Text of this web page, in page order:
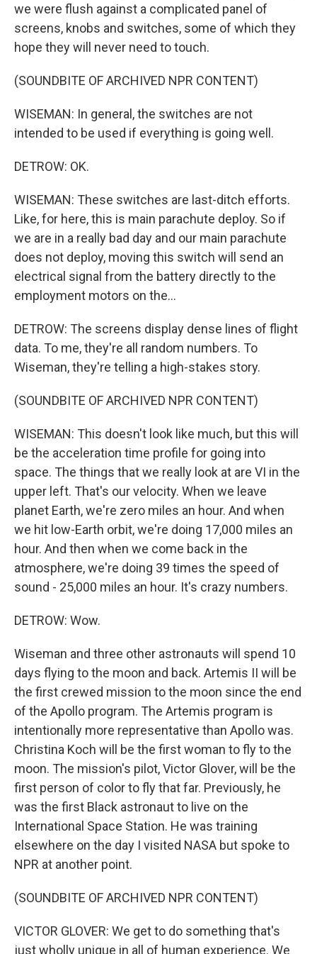
we were flush against a complicated panel of
screens, knobs and switches, some of which they
hope they will never need to touch.
(SOUNDBITE OF ARCHIVED NPR CONTENT)
WISEMAN: In general, the switches are not
intended to be used if everything is going well.
DETROW: OK.
WISEMAN: These switches are last-ditch efforts.
Like, for here, this is main parachute deploy. So if
we are in a really bad day and our main parachute
does not deploy, moving this switch will send an
electrical signal from the battery directly to the
employment motors on the...
DETROW: The screens display dense lines of flight
data. To me, they're all random numbers. To
Wiseman, they're telling a high-stakes story.
(SOUNDBITE OF ARCHIVED NPR CONTENT)
WISEMAN: This doesn't look like much, but this will
be the acceleration time profile for going into
space. The things that we really look at are VI in the
upper left. That's our velocity. When we leave
planet Earth, we're zero miles an hour. And when
we hit low-Earth orbit, we're doing 17,000 miles an
hour. And then when we come back in the
atmosphere, we're doing 39 times the speed of
sound - 25,000 miles an hour. It's crazy numbers.
DETROW: Wow.
Wiseman and three other astronauts will spend 10
days flying to the moon and back. Artemis II will be
the first crewed mission to the moon since the end
of the Apollo program. The Artemis program is
intentionally more representative than Apollo was.
Christina Koch will be the first woman to fly to the
moon. The mission's pilot, Victor Glover, will be the
first person of color to fly that far. Previously, he
was the first Black astronaut to live on the
International Space Station. He was training
elsewhere on the day I visited NASA but spoke to
NPR at another point.
(SOUNDBITE OF ARCHIVED NPR CONTENT)
VICTOR GLOVER: We get to do something that's
just wholly unique in all of human experience. We